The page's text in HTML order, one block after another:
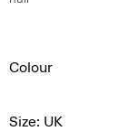
Colour
Size: UK